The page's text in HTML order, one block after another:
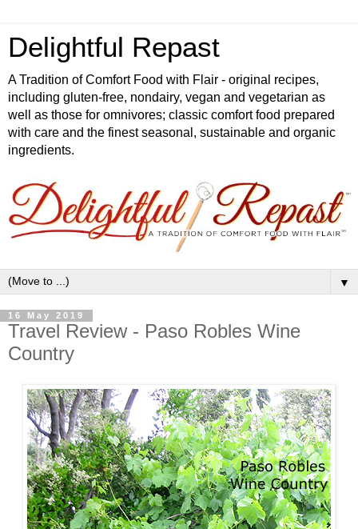
Delightful Repast
A Tradition of Comfort Food with Flair - original recipes,
including gluten-free, nondairy, vegan and vegetarian as
well as those for omnivores; classic comfort food prepared
with care and the finest seasonal, sustainable and organic
ingredients.
▼
16 May 2019
Travel Review - Paso Robles Wine
Country